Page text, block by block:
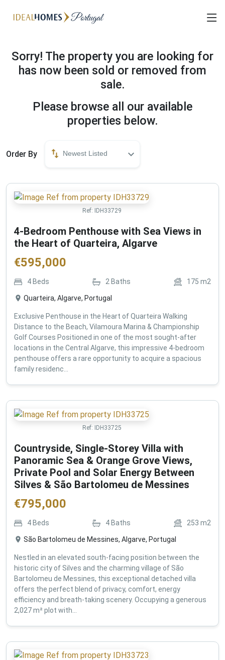
Sorry! The property you are looking for
has now been sold or removed from
sale.
Please browse all our available
properties below.
Order By Newest Listed
Ref: IDH33729
4-Bedroom Penthouse with Sea Views in
the Heart of Quarteira, Algarve
€595,000
4 Beds 2 Baths 175 m2
Quarteira, Algarve, Portugal
Exclusive Penthouse in the Heart of Quarteira Walking
Distance to the Beach, Vilamoura Marina & Championship
Golf Courses Positioned in one of the most sought-after
locations in the Central Algarve, this impressive 4-bedroom
penthouse offers a rare opportunity to acquire a spacious
family residenc...
Ref: IDH33725
Countryside, Single-Storey Villa with
Panoramic Sea & Orange Grove Views,
Private Pool and Solar Energy Between
Silves & São Bartolomeu de Messines
€795,000
4Beds 4Baths 253 m2
São Bartolomeu de Messines, Algarve, Portugal
Nestled in an elevated south-facing position between the
historic city of Silves and the charming village of São
Bartolomeu de Messines, this exceptional detached villa
offers the perfect blend of privacy, comfort, energy
efficiency and breath-taking scenery. Occupying a generous
2,027 m² plot with...